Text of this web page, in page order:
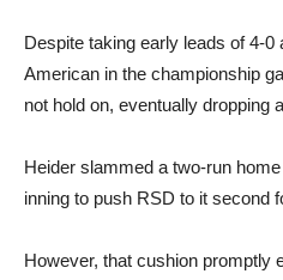
Despite taking early leads of 4-0
American in the championship
not hold on, eventually dropping
Heider slammed a two-run
inning to push RSD to it second
However, that cushion promptly